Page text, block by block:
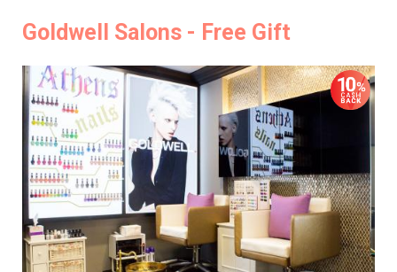
Goldwell Salons - Free Gift